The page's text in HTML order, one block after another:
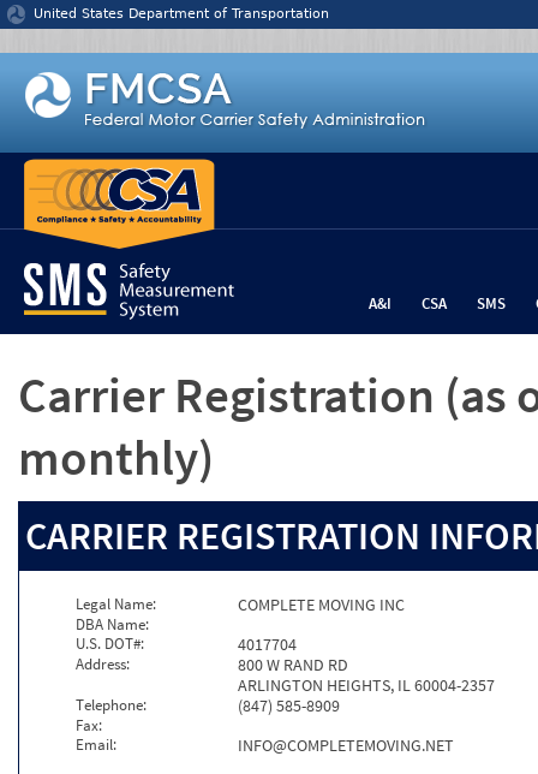
Jump to content
United States Department of Transportation
A&I CSA SMS
Carrier Registration (as
monthly)
CARRIER REGISTRATION
Legal Name: COMPLETE MOVING INC
DBA Name:
U.S. DOT#:
4017704
Address:
800 W RAND RD
ARLINGTON HEIGHTS, IL 60004-2357
Telephone: (847) 585-8909
Fax:
Email:
INFO@COMPLETEMOVING.NET